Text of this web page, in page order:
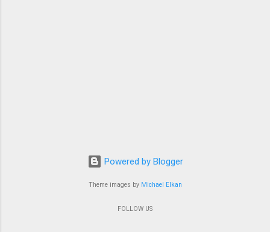
Powered by Blogger
Theme images by Michael Elkan
FOLLOW US